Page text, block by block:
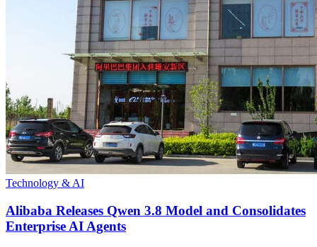
Technology & AI
Alibaba Releases Qwen 3.8 Model and Consolidates
Enterprise AI Agents